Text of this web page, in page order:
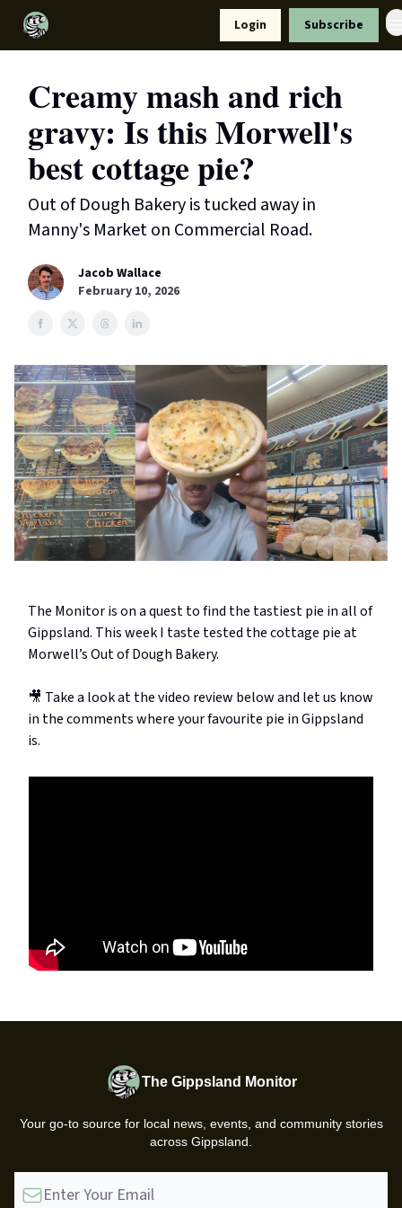
Login Subscribe
Creamy mash and rich
gravy: Is this Morwell's
best cottage pie?
Out of Dough Bakery is tucked away in
Manny's Market on Commercial Road.
Jacob Wallace
February 10, 2026
The Monitor is on a quest to find the tastiest pie in all of
Gippsland. This week I taste tested the cottage pie at
Morwell’s Out of Dough Bakery.
🎥 Take a look at the video review below and let us know
in the comments where your favourite pie in Gippsland
is.
The Gippsland Monitor
Your go-to source for local news, events, and community stories
across Gippsland.